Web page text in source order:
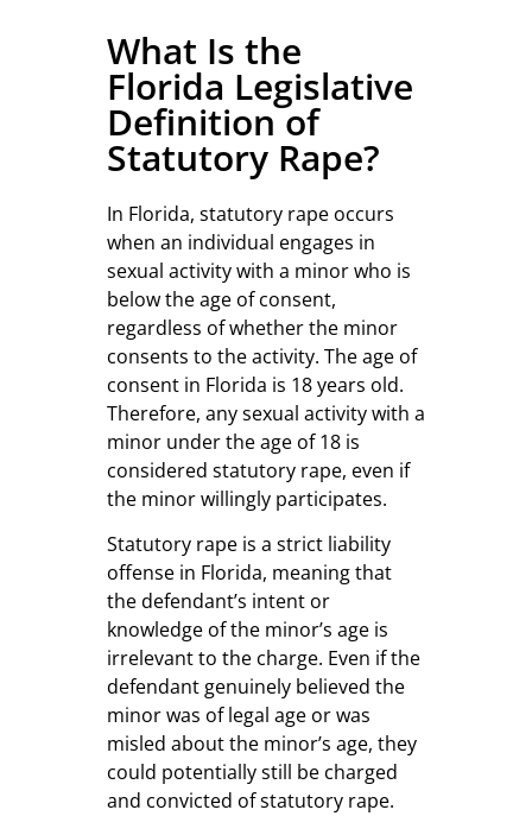
What Is the
Florida Legislative
Definition of
Statutory Rape?
In Florida, statutory rape occurs
when an individual engages in
sexual activity with a minor who is
below the age of consent,
regardless of whether the minor
consents to the activity. The age of
consent in Florida is 18 years old.
Therefore, any sexual activity with a
minor under the age of 18 is
considered statutory rape, even if
the minor willingly participates.
Statutory rape is a strict liability
offense in Florida, meaning that
the defendant’s intent or
knowledge of the minor’s age is
irrelevant to the charge. Even if the
defendant genuinely believed the
minor was of legal age or was
misled about the minor’s age, they
could potentially still be charged
and convicted of statutory rape.